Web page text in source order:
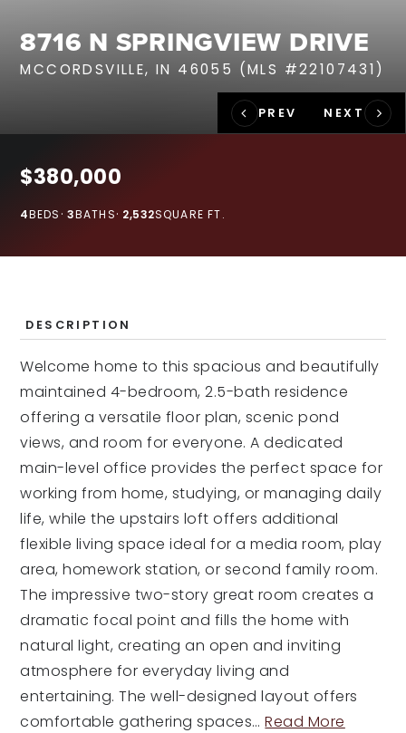
HOME VALUATION
JOIN OUR TEAM
317.218.9625
8716 N SPRINGVIEW DRIVE
MCCORDSVILLE, IN 46055 (MLS #22107431)
$380,000
BEDS
4 BATHS
3 SQUARE FT.
2,532
DESCRIPTION
Welcome home to this spacious and beautifully
maintained 4-bedroom, 2.5-bath residence
offering a versatile floor plan, scenic pond
views, and room for everyone. A dedicated
main-level office provides the perfect space for
working from home, studying, or managing daily
life, while the upstairs loft offers additional
flexible living space ideal for a media room, play
area, homework station, or second family room.
The impressive two-story great room creates a
dramatic focal point and fills the home with
natural light, creating an open and inviting
atmosphere for everyday living and
entertaining. The well-designed layout offers
comfortable gathering spaces…Read More